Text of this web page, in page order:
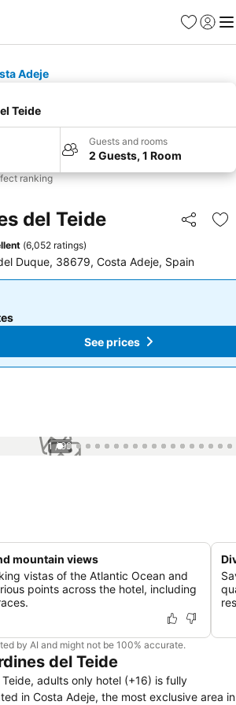
Favorites
Sign in
Adeje
Teide
Guests and rooms
2 Guests, 1 Room
ranking
del Teide Share
(6,052 ratings)
Duque, 38679, Costa Adeje, Spain
See prices
1 / 99
mountain views
vistas of the Atlantic Ocean and
points across the hotel, including
by AI and might not be 100% accurate.
del Teide
adults only hotel (+16) is fully
in Costa Adeje, the most exclusive area in